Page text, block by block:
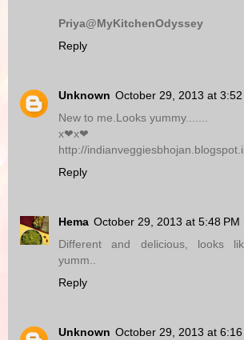
Priya@MyKitchenOdyssey
Reply
Unknown October 29, 2013 at 3:52
New to me.Looks yummy.......
x❤x❤
http://
Reply
Hema October 29, 2013 at 5:48 PM
Different and delicious, looks
yumm..
Reply
Unknown October 29, 2013 at 6:16